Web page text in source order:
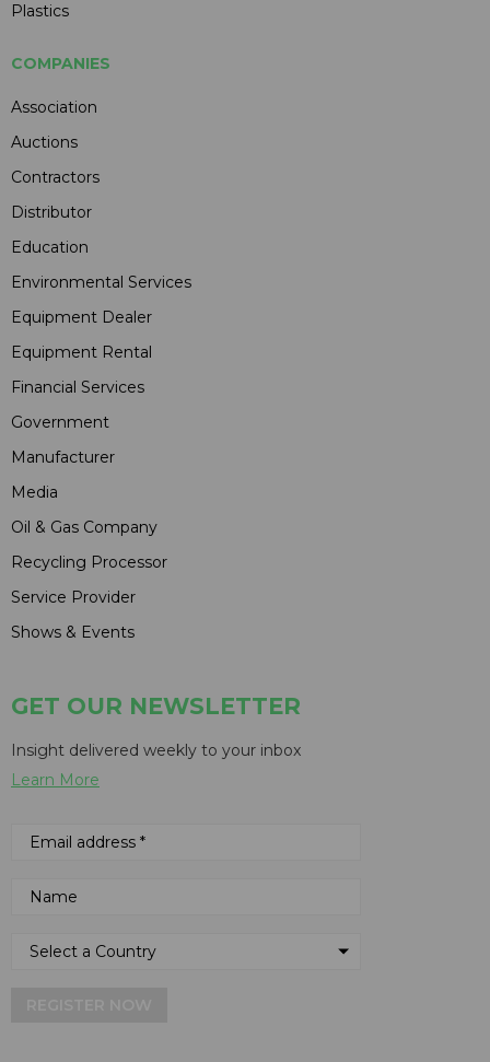
Plastics
COMPANIES
Association
Auctions
Contractors
Distributor
Education
Environmental Services
Equipment Dealer
Equipment Rental
Financial Services
Government
Manufacturer
Media
Oil & Gas Company
Recycling Processor
Service Provider
Shows & Events
GET OUR NEWSLETTER
Insight delivered weekly to your inbox
Learn More